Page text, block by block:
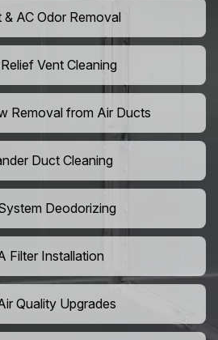
& AC Odor Removal
Vent Cleaning
Removal from Air Ducts
Duct Cleaning
Deodorizing
Filter Installation
Quality Upgrades